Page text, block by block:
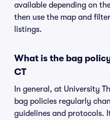
available depending on
then use the map and
listings.
What is the bag
CT
In general, at University
bag policies regularly
guidelines and protocols.